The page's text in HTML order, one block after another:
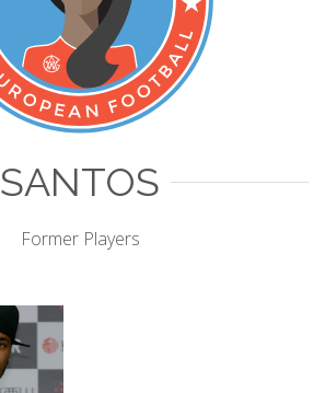
SANTOS
Former Players